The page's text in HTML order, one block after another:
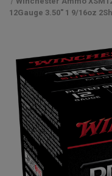
12Gauge 3.50" 1 9/16oz